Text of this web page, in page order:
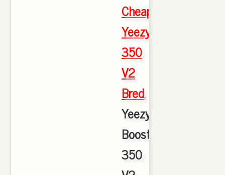
Cheap
Yeezy
350
V2
Bred,
Yeezy
Boost
350